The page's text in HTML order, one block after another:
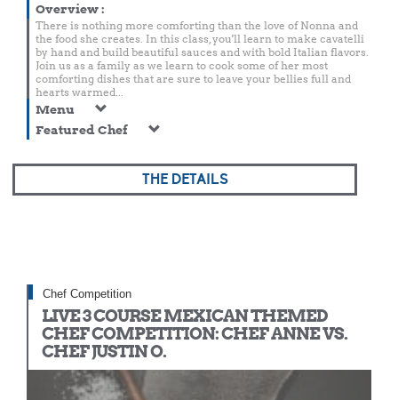
Overview:
There is nothing more comforting than the love of Nonna and
the food she creates. In this class, you'll learn to make cavatelli
by hand and build beautiful sauces and with bold Italian flavors.
Join us as a family as we learn to cook some of her most
comforting dishes that are sure to leave your bellies full and
hearts warmed...
Menu
Featured Chef
THE DETAILS
Chef Competition
LIVE 3 COURSE MEXICAN THEMED
CHEF COMPETITION: CHEF ANNE VS.
CHEF JUSTIN O.